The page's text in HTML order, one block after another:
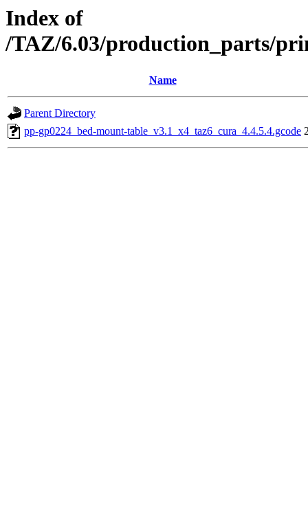
Index of
/TAZ/6.03/production_parts/
Name
Parent Directory
pp-gp0224_bed-mount-table_v3.1_x4_taz6_cura_4.4.5.4.gcode